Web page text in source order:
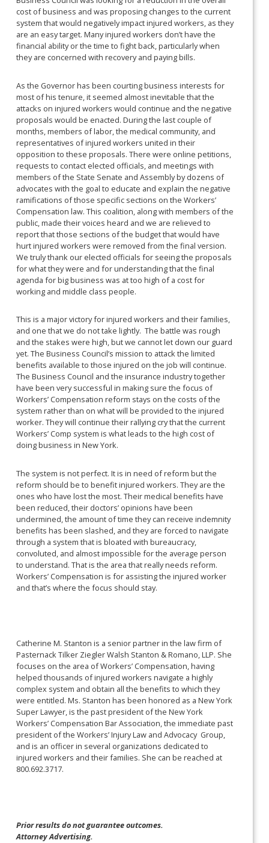
cost of business and was proposing changes to the current
system that would negatively impact injured workers, as they
are an easy target. Many injured workers don’t have the
financial ability or the time to fight back, particularly when
they are concerned with recovery and paying bills.
As the Governor has been courting business interests for
most of his tenure, it seemed almost inevitable that the
attacks on injured workers would continue and the negative
proposals would be enacted. During the last couple of
months, members of labor, the medical community, and
representatives of injured workers united in their
opposition to these proposals. There were online petitions,
requests to contact elected officials, and meetings with
members of the State Senate and Assembly by dozens of
advocates with the goal to educate and explain the negative
ramifications of those specific sections on the Workers’
Compensation law. This coalition, along with members of the
public, made their voices heard and we are relieved to
report that those sections of the budget that would have
hurt injured workers were removed from the final version.
We truly thank our elected officials for seeing the proposals
for what they were and for understanding that the final
agenda for big business was at too high of a cost for
working and middle class people.
This is a major victory for injured workers and their families,
and one that we do not take lightly. The battle was rough
and the stakes were high, but we cannot let down our guard
yet. The Business Council’s mission to attack the limited
benefits available to those injured on the job will continue.
The Business Council and the insurance industry together
have been very successful in making sure the focus of
Workers’ Compensation reform stays on the costs of the
system rather than on what will be provided to the injured
worker. They will continue their rallying cry that the current
Workers’ Comp system is what leads to the high cost of
doing business in New York.
The system is not perfect. It is in need of reform but the
reform should be to benefit injured workers. They are the
ones who have lost the most. Their medical benefits have
been reduced, their doctors’ opinions have been
undermined, the amount of time they can receive indemnity
benefits has been slashed, and they are forced to navigate
through a system that is bloated with bureaucracy,
convoluted, and almost impossible for the average person
to understand. That is the area that really needs reform.
Workers’ Compensation is for assisting the injured worker
and that’s where the focus should stay.
Catherine M. Stanton is a senior partner in the law firm of
Pasternack Tilker Ziegler Walsh Stanton & Romano, LLP. She
focuses on the area of Workers’ Compensation, having
helped thousands of injured workers navigate a highly
complex system and obtain all the benefits to which they
were entitled. Ms. Stanton has been honored as a New York
Super Lawyer, is the past president of the New York
Workers’ Compensation Bar Association, the immediate past
president of the Workers’ Injury Law and Advocacy Group,
and is an officer in several organizations dedicated to
injured workers and their families. She can be reached at
800.692.3717.
Prior results do not guarantee outcomes.
Attorney Advertising.